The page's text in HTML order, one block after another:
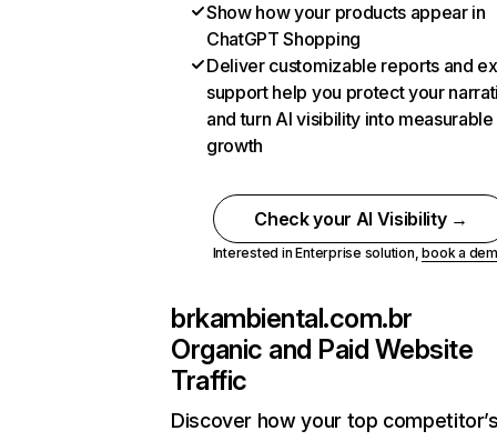
Show how your products appear in
ChatGPT Shopping
Deliver customizable reports and
support help you protect your
and turn AI visibility into measurable
growth
Check your AI Visibility →
Interested in Enterprise solution,book a
brkambiental.com.br
Organic and Paid Website
Traffic
Discover how your top